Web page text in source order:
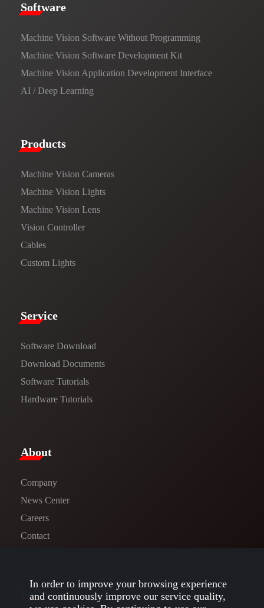
​​Software​
Machine Vision Software Without Programming
Machine Vision Software Development Kit
Machine Vision Application Development Interface
AI / Deep Learning
Products​
Machine Vision Cameras
Machine Vision Lights
Machine Vision Lens
Vision Controller
Cables
Custom Lights
Service​
Software Download
​​Download Documents​​
Software Tutorials​​
Hardware Tutorials
​About​
Company
News Center​
Careers
Contact
Follow us
In order to improve your browsing experience
and continuously improve our service quality,